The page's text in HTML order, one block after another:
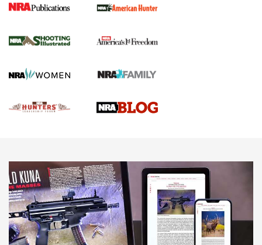
NRA Marksmanship Qualification Program
Women On Target® Instructional Shooting Clinics
Women's Wildlife Management / Conservation Scholarship
Youth Education Summit
National Junior Shooting Camps
Home Air Gun Program
Eddie Eagle GunSafe® Program
NRA Gun Safety Rules
Collegiate Shooting Programs
National Youth Shooting Sports Cooperative Program
Request for Eagle Scout Certificate